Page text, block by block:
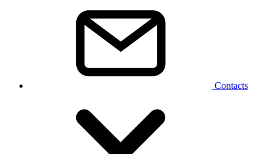
Contacts